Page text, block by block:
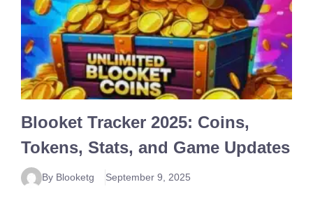
Blooket Tracker 2025: Coins,
Tokens, Stats, and Game Updates
By Blooketg September 9, 2025